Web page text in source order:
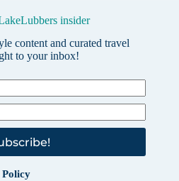
insider
content and curated travel
to your inbox!